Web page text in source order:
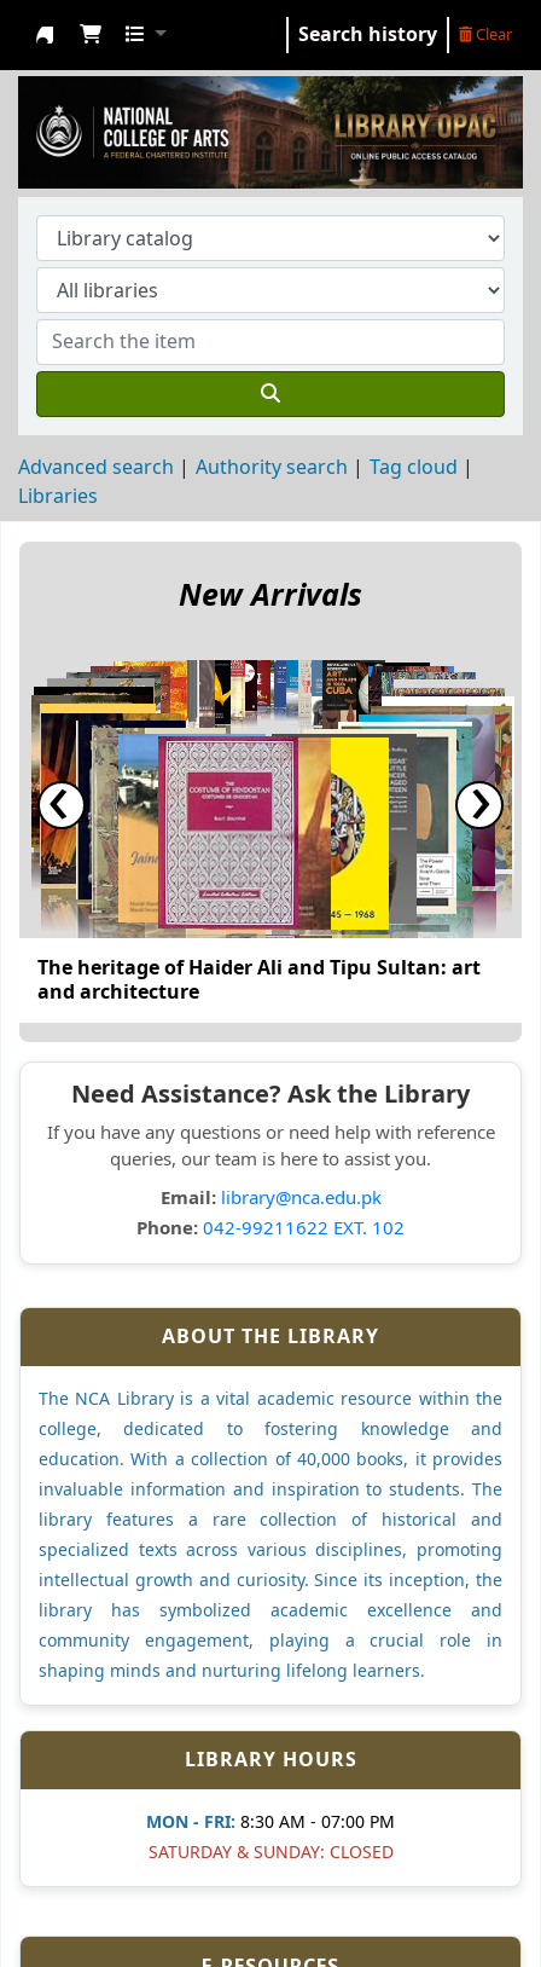
NCA Library
Search history Clear
Advanced search Authority search
Tag cloud
Libraries
Koha home
New Arrivals
‹ ›
The heritage of Haider Ali and Tipu Sultan: art
and architecture
Need Assistance? Ask the Library
If you have any questions or need help with reference
queries, our team is here to assist you.
Email: library@nca.edu.pk
Phone:042-99211622 EXT. 102
ABOUT THE LIBRARY
The NCA Library is a vital academic resource within the
college, dedicated to fostering knowledge and
education. With a collection of 40,000 books, it provides
invaluable information and inspiration to students. The
library features a rare collection of historical and
specialized texts across various disciplines, promoting
intellectual growth and curiosity. Since its inception, the
library has symbolized academic excellence and
community engagement, playing a crucial role in
shaping minds and nurturing lifelong learners.
LIBRARY HOURS
MON - FRI: 8:30 AM - 07:00 PM
SATURDAY & SUNDAY: CLOSED